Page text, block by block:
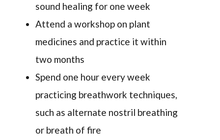
sound healing for one week
Attend a workshop on plant
medicines and practice it within
two months
Spend one hour every week
practicing breathwork techniques,
such as alternate nostril breathing
or breath of fire